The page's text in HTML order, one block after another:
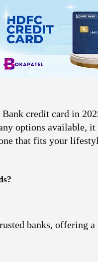
credit card in
options available,
that fits your
banks, offering